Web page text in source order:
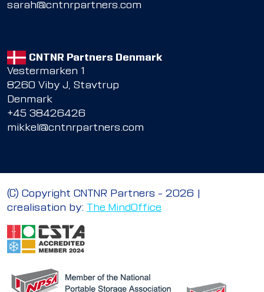
sarah@cntnrpartners.com
CNTNR Partners Denmark
Vestermarken 1
8260 Viby J, Stavtrup
Denmark
+45 38426426
mikkel@cntnrpartners.com
© Copyright CNTNR Partners – 2026 |
crealisation by:
The MindOffice